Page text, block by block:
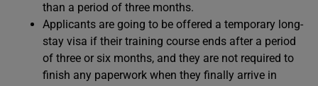
than a period of three months.
Applicants are going to be offered a temporary long-
stay visa if their training course ends after a period
of three or six months, and they are not required to
finish any paperwork when they finally arrive in